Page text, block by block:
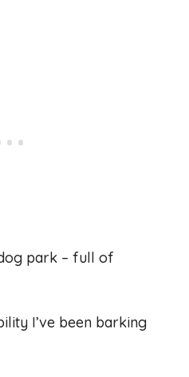
park – full of
I’ve been barking